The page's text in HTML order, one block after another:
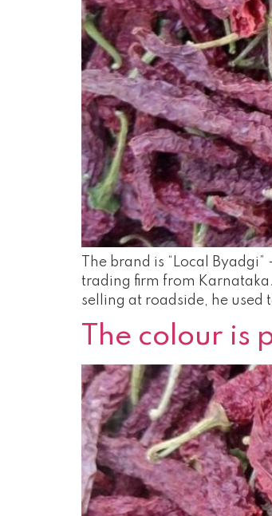
The brand is “Local
trading firm from
selling at roadside, he used
The colour is